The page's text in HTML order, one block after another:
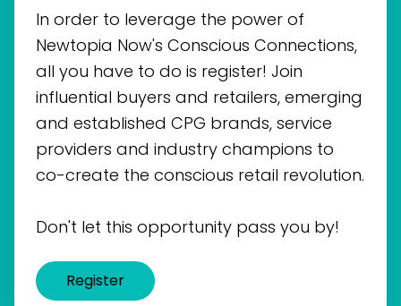
In order to leverage the power of
Newtopia Now's Conscious Connections,
all you have to do is register! Join
influential buyers and retailers, emerging
and established CPG brands, service
providers and industry champions to
co-create the conscious retail revolution.
Don't let this opportunity pass you by!
Register